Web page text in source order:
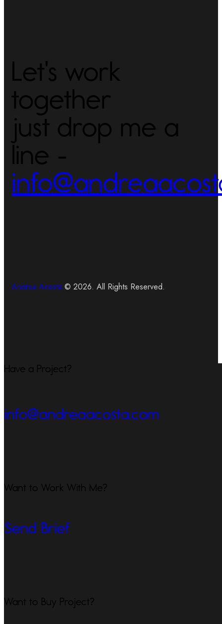
Let's work
together
just drop me a
line -
Andrea Acosta © 2026. All Rights Reserved.
Have a Project?
info@andreaacosta.com
Want to Work With Me?
Send Brief
Want to Buy Project?